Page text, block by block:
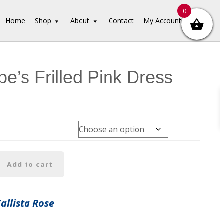
Home Shop About Contact My Account
Frilled Pink Dress
Add to cart
Rose
0